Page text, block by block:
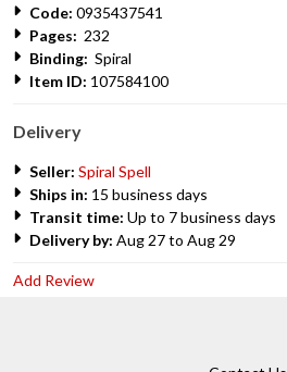
Code: 0935437541
Pages: 232
Binding: Spiral
Item ID: 107584100
Delivery
Seller: Spiral Spell
Ships in: 15 business days
Transit time: Up to 7 business days
Delivery by: Aug 27 to Aug 29
Add Review